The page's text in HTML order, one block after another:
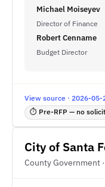
Michael Moiseyev
Director of Finance
Robert Cenname
Budget Director
View source · 2026-05-
⏱ Pre-RFP — no
City of Santa
County Government